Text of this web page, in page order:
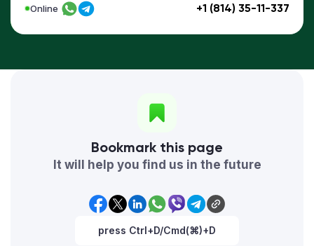
+1 (814) 35-11-337
Online
Bookmark this page
It will help you find us in the future
press Ctrl+D/Cmd(⌘)+D